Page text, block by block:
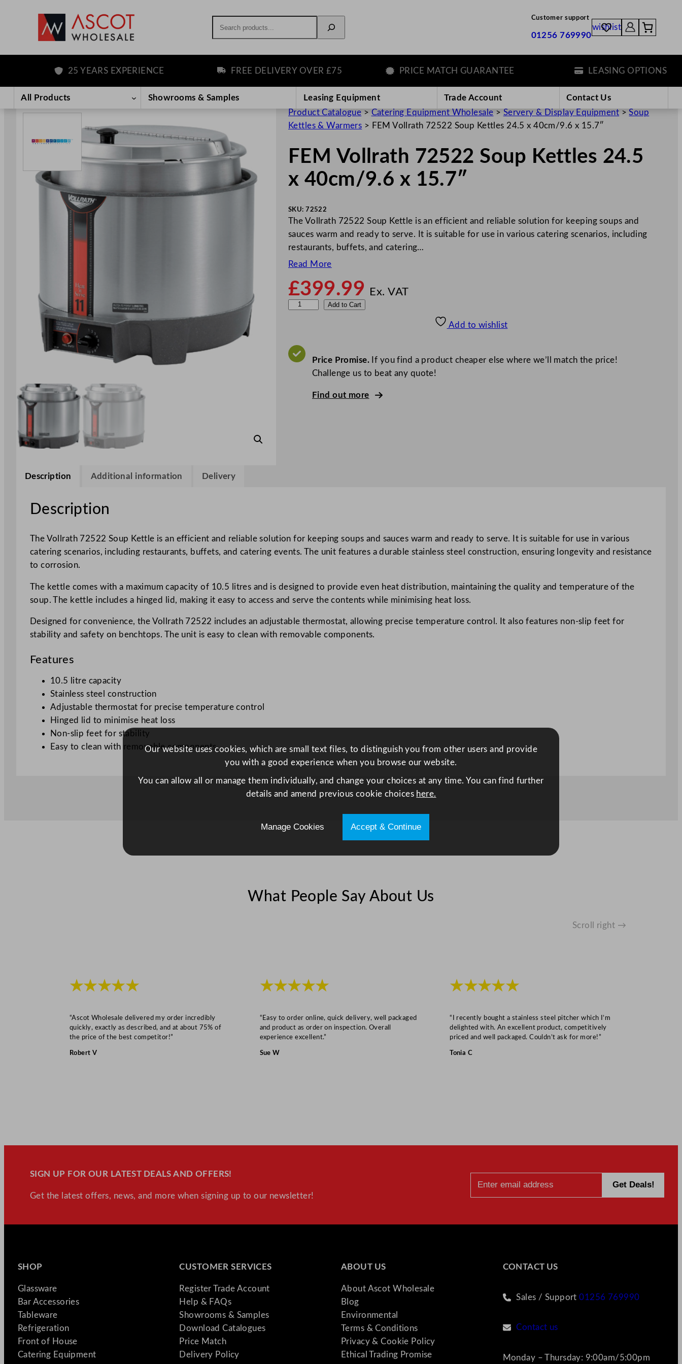
content
Customer support
01256 769990
wishlist
25 YEARS EXPERIENCE FREE DELIVERY OVER £75 PRICE MATCH GUARANTEE LEASING OPTIONS
All Products Showrooms & Samples Leasing Equipment Trade Account
Contact Us
Product Catalogue > Catering Equipment Wholesale > Servery & Display Equipment >Soup
Kettles & Warmers > FEM Vollrath 72522 Soup Kettles 24.5 x 40cm/9.6 x 15.7″
FEM Vollrath 72522 Soup Kettles 24.5
x 40cm/9.6 x 15.7″
SKU: 72522
The Vollrath 72522 Soup Kettle is an efficient and reliable solution for keeping soups and
sauces warm and ready to serve. It is suitable for use in various catering scenarios, including
restaurants, buffets, and catering…
Read More
£399.99 Ex. VAT
V
o
u
p
t
l
e
4
c
m
/
9
t
Add to Cart
Add to wishlist
Price Promise.If you find a product cheaper else where we’ll match the price!
Challenge us to beat any quote!
Find out more
Description Additional information Delivery
Description
The Vollrath 72522 Soup Kettle is an efficient and reliable solution for keeping soups and sauces warm and ready to serve. It is suitable for use in various
catering scenarios, including restaurants, buffets, and catering events. The unit features a durable stainless steel construction, ensuring longevity and resistance
to corrosion.
The kettle comes with a maximum capacity of 10.5 litres and is designed to provide even heat distribution, maintaining the quality and temperature of the
soup. The kettle includes a hinged lid, making it easy to access and serve the contents while minimising heat loss.
Designed for convenience, the Vollrath 72522 includes an adjustable thermostat, allowing precise temperature control. It also features non-slip feet for
stability and safety on benchtops. The unit is easy to clean with removable components.
Features
10.5 litre capacity
Stainless steel construction
Adjustable thermostat for precise temperature control
Hinged lid to minimise heat loss
Non-slip feet for stability
Easy to clean with removable components
What People Say About Us
Scroll right →
★★★★★
“Ascot Wholesale delivered my order incredibly
quickly, exactly as described, and at about 75% of
the price of the best competitor!”
Robert V
★★★★★
“Easy to order online, quick delivery, well packaged
and product as order on inspection. Overall
experience excellent.”
Sue W
★★★★★
“I recently bought a stainless steel pitcher which I’m
delighted with. An excellent product, competitively
priced and well packaged. Couldn’t ask for more!”
Tonia C
SIGN UP FOR OUR LATEST DEALS AND OFFERS!
Get the latest offers, news, and more when signing up to our newsletter!
SHOP
Glassware
Bar Accessories
Tableware
Refrigeration
Front of House
Catering Equipment
CUSTOMER SERVICES
Register Trade Account
Help & FAQs
Showrooms & Samples
Download Catalogues
Price Match
Delivery Policy
ABOUT US
About Ascot Wholesale
Blog
Environmental
Terms & Conditions
Privacy & Cookie Policy
Ethical Trading Promise
CONTACT US
Sales / Support01256 769990
Contact us
Monday – Thursday: 9:00am/5:00pm
Our website uses cookies, which are small text files, to distinguish you from other users and provide
you with a good experience when you browse our website.
You can allow all or manage them individually, and change your choices at any time. You can find further
details and amend previous cookie choices here.
Manage Cookies Accept & Continue